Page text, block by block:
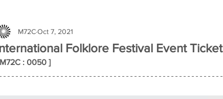
Other Case Studies
Folklore Festival Event Ticket
M72COct 7, 2021
: 0050 ]